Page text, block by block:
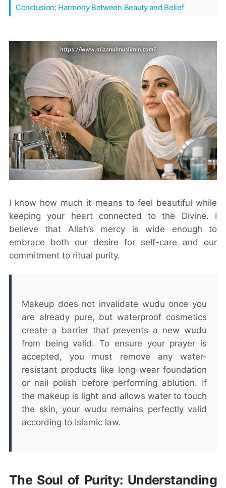
Conclusion: Harmony Between Beauty and Belief
I know how much it means to feel beautiful while
keeping your heart connected to the Divine. I
believe that Allah’s mercy is wide enough to
embrace both our desire for self-care and our
commitment to ritual purity.
Makeup does not invalidate wudu once you
are already pure, but waterproof cosmetics
create a barrier that prevents a new wudu
from being valid. To ensure your prayer is
accepted, you must remove any water-
resistant products like long-wear foundation
or nail polish before performing ablution. If
the makeup is light and allows water to touch
the skin, your wudu remains perfectly valid
according to Islamic law.
The Soul of Purity: Understanding